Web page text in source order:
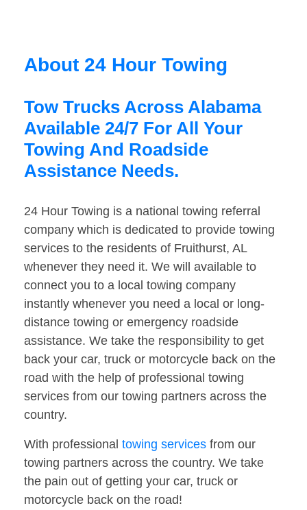
About 24 Hour Towing
Tow Trucks Across Alabama
Available 24/7 For All Your
Towing And Roadside
Assistance Needs.
24 Hour Towing is a national towing referral
company which is dedicated to provide towing
services to the residents of Fruithurst, AL
whenever they need it. We will available to
connect you to a local towing company
instantly whenever you need a local or long-
distance towing or emergency roadside
assistance. We take the responsibility to get
back your car, truck or motorcycle back on the
road with the help of professional towing
services from our towing partners across the
country.
With professional towing services from our
towing partners across the country. We take
the pain out of getting your car, truck or
motorcycle back on the road!